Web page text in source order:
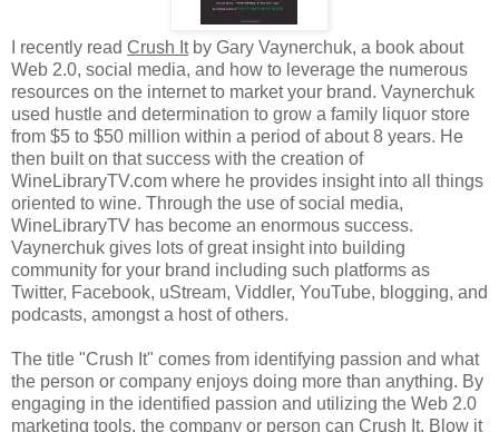
I recently read Crush Itby Gary Vaynerchuk, a book about
Web 2.0, social media, and how to leverage the numerous
resources on the internet to market your brand. Vaynerchuk
used hustle and determination to grow a family liquor store
from $5 to $50 million within a period of about 8 years. He
then built on that success with the creation of
WineLibraryTV.com where he provides insight into all things
oriented to wine. Through the use of social media,
WineLibraryTV has become an enormous success.
Vaynerchuk gives lots of great insight into building
community for your brand including such platforms as
Twitter, Facebook, uStream, Viddler, YouTube, blogging, and
podcasts, amongst a host of others.
The title "Crush It" comes from identifying passion and what
the person or company enjoys doing more than anything. By
engaging in the identified passion and utilizing the Web 2.0
marketing tools, the company or person can Crush It, Blow it